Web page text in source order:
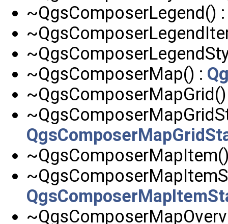
~QgsComposerLegend()
~QgsComposerMap() :